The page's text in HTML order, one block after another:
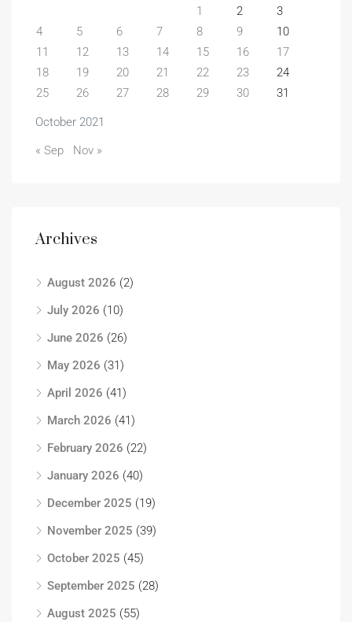
October 2021
1 2
3
4
5 6 7 8 9
10
11
12 13 14 15 16
17
18
19 20 21 22 23
24
25
26 27 28 29 30 31
« Sep Nov »
Archives
August 2026 (2)
July 2026 (10)
June 2026 (26)
May 2026 (31)
April 2026 (41)
March 2026 (41)
February 2026 (22)
January 2026 (40)
December 2025 (19)
November 2025 (39)
October 2025 (45)
September 2025 (28)
August 2025 (55)